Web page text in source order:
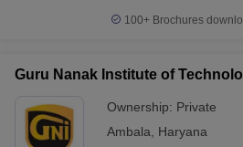
100+ Brochures
Guru Nanak Institute of
Ownership: Private
Ambala
Haryana